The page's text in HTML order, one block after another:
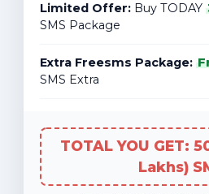
Limited Offer:Buy TODAY
SMS Package
Extra Freesms Package:
SMS Extra
TOTAL YOU GET:
Lakhs)